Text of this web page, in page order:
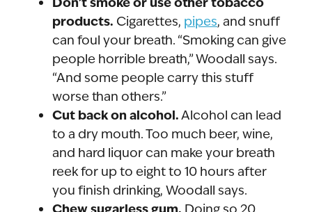
products. Cigarettes, pipes, and snuff
can foul your breath. “Smoking can give
people horrible breath,” Woodall says.
“And some people carry this stuff
worse than others.”
Cut back on alcohol.Alcohol can lead
to a dry mouth. Too much beer, wine,
and hard liquor can make your breath
reek for up to eight to 10 hours after
you finish drinking, Woodall says.